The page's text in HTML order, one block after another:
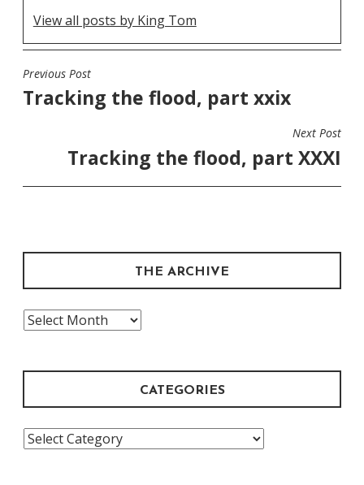
View all posts by King Tom
POST
NAVIGATION
Previous Post
Tracking the flood, part xxix
Next Post
Tracking the flood, part XXXI
THE ARCHIVE
The
CATEGORIES
Categories